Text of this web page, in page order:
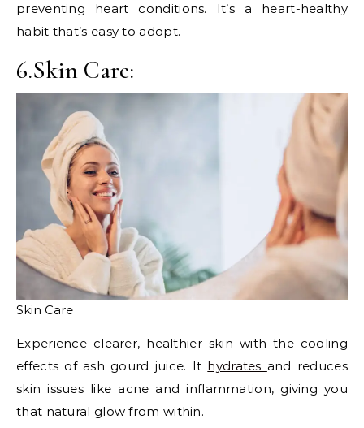
preventing heart conditions. It’s a heart-healthy
habit that’s easy to adopt.
6.Skin Care:
Skin Care
Experience clearer, healthier skin with the cooling
effects of ash gourd juice. It hydrates and reduces
skin issues like acne and inflammation, giving you
that natural glow from within.